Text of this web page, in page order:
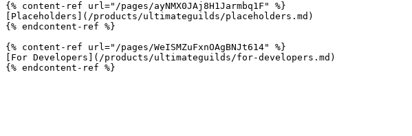
{% content-ref url="/pages/ayNMX0JAj8H1Jarmbq1F" %}
[Placeholders](/products/ultimateguilds/placeholders.md)
{% endcontent-ref %}
{% content-ref url="/pages/WeISMZuFxnOAgBNJt614" %}
[For Developers](/products/ultimateguilds/for-developers.md)